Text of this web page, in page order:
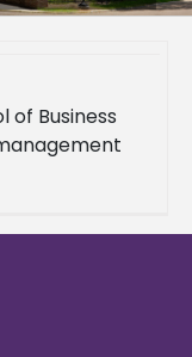
of Business
Business